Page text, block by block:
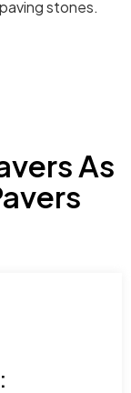
paving stones.
As